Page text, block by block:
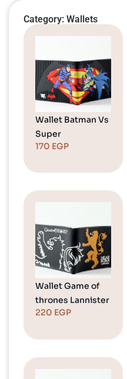
Category: Wallets
Wallet Batman Vs
Super
170 EGP
Wallet Game of
thrones Lannister
220 EGP